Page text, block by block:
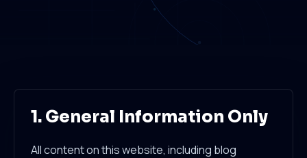
1. General Information Only
All content on this website, including blog